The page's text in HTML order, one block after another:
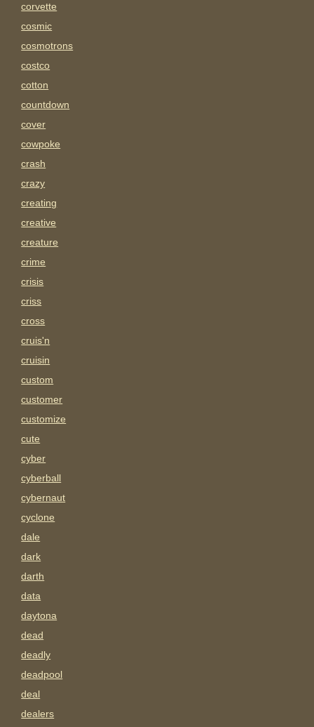
corvette
cosmic
cosmotrons
costco
cotton
countdown
cover
cowpoke
crash
crazy
creating
creative
creature
crime
crisis
criss
cross
cruis'n
cruisin
custom
customer
customize
cute
cyber
cyberball
cybernaut
cyclone
dale
dark
darth
data
daytona
dead
deadly
deadpool
deal
dealers